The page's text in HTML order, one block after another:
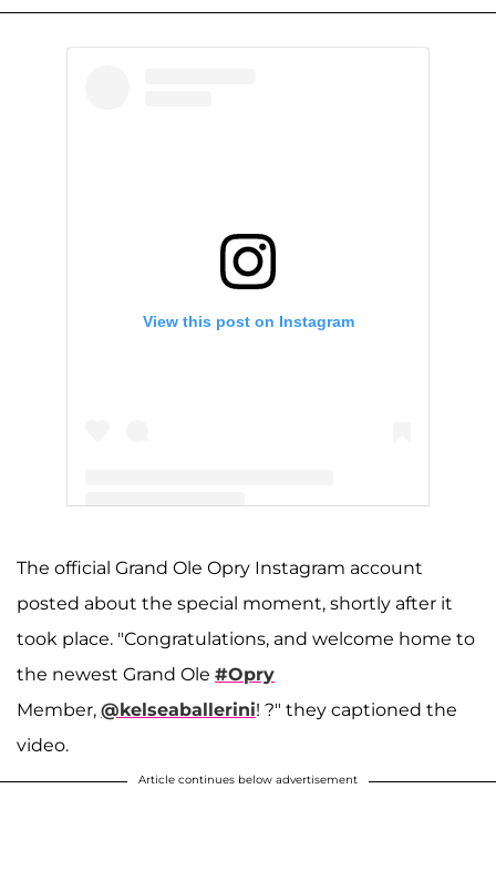
View this post on Instagram
The official Grand Ole Opry Instagram account
posted about the special moment, shortly after it
took place. "Congratulations, and welcome home to
the newest Grand Ole #Opry
Member, @kelseaballerini! ?" they captioned the
video.
Article continues below advertisement